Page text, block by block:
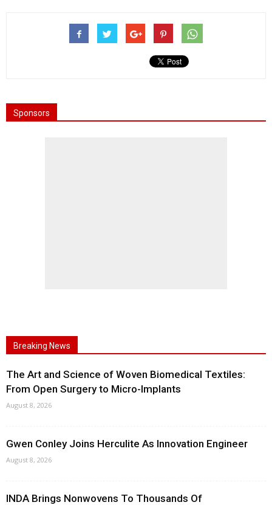
Sponsors
Breaking News
The Art and Science of Woven Biomedical Textiles:
From Open Surgery to Micro-Implants
August 8, 2026
Gwen Conley Joins Herculite As Innovation Engineer
August 8, 2026
INDA Brings Nonwovens To Thousands Of